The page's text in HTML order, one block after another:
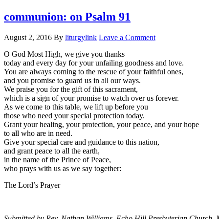
communion: on Psalm 91
August 2, 2016 By liturgylink Leave a Comment
O God Most High, we give you thanks
today and every day for your unfailing goodness and love.
You are always coming to the rescue of your faithful ones,
and you promise to guard us in all our ways.
We praise you for the gift of this sacrament,
which is a sign of your promise to watch over us forever.
As we come to this table, we lift up before you
those who need your special protection today.
Grant your healing, your protection, your peace, and your hope
to all who are in need.
Give your special care and guidance to this nation,
and grant peace to all the earth,
in the name of the Prince of Peace,
who prays with us as we say together:
The Lord’s Prayer